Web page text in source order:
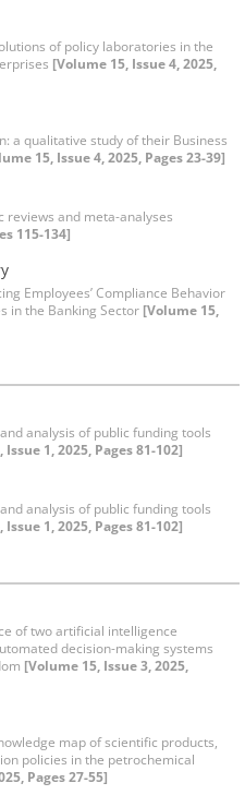
of policy laboratories in the
[Volume 15, Issue 4, 2025,
a qualitative study of their Business
15, Issue 4, 2025, Pages 23-39]
reviews and meta-analyses
115-134]
Employees’ Compliance Behavior
in the Banking Sector [Volume 15,
analysis of public funding tools
1, 2025, Pages 81-102]
analysis of public funding tools
1, 2025, Pages 81-102]
of two artificial intelligence
decision-making systems
[Volume 15, Issue 3, 2025,
map of scientific products,
policies in the petrochemical
Pages 27-55]